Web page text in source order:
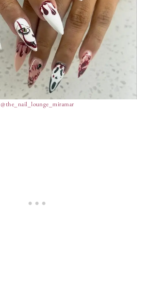
@the_nail_lounge_miramar